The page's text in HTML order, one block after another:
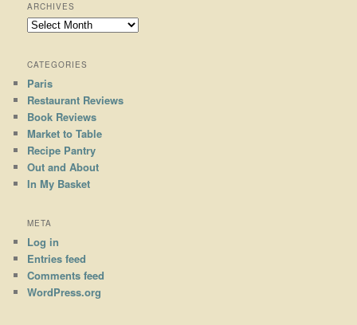
ARCHIVES
Archives
CATEGORIES
Paris
Restaurant Reviews
Book Reviews
Market to Table
Recipe Pantry
Out and About
In My Basket
META
Log in
Entries feed
Comments feed
WordPress.org